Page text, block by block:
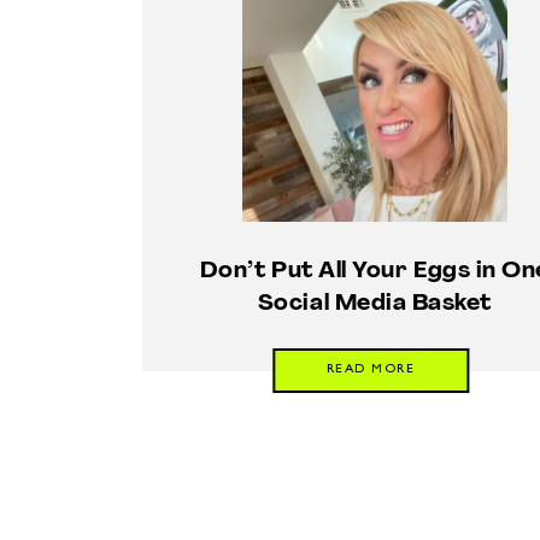
Don’t Put All Your Eggs in
Social Media Basket
READ MORE